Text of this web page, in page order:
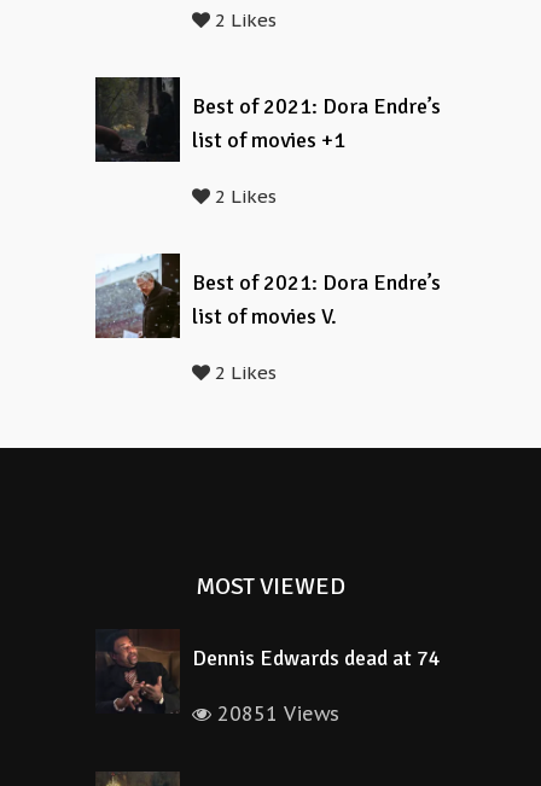
2 Likes
Best of 2021: Dora Endre’s
list of movies +1
2 Likes
Best of 2021: Dora Endre’s
list of movies V.
2 Likes
MOST VIEWED
Dennis Edwards dead at 74
20851 Views